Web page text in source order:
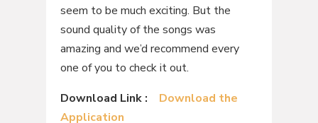
seem to be much exciting. But the
sound quality of the songs was
amazing and we’d recommend every
one of you to check it out.
Download Link : Download the
Application